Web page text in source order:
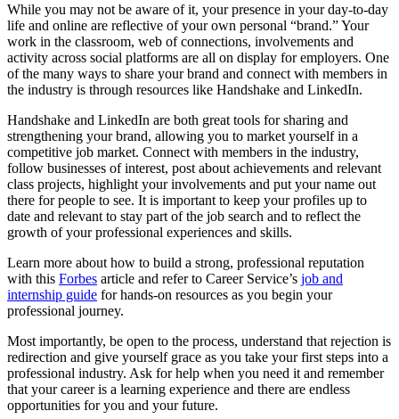
While you may not be aware of it, your presence in your day-to-day
life and online are reflective of your own personal “brand.” Your
work in the classroom, web of connections, involvements and
activity across social platforms are all on display for employers. One
of the many ways to share your brand and connect with members in
the industry is through resources like Handshake and LinkedIn.
Handshake and LinkedIn are both great tools for sharing and
strengthening your brand, allowing you to market yourself in a
competitive job market. Connect with members in the industry,
follow businesses of interest, post about achievements and relevant
class projects, highlight your involvements and put your name out
there for people to see. It is important to keep your profiles up to
date and relevant to stay part of the job search and to reflect the
growth of your professional experiences and skills.
Learn more about how to build a strong, professional reputation
with this Forbes article and refer to Career Service’s job and
internship guide for hands-on resources as you begin your
professional journey.
Most importantly, be open to the process, understand that rejection is
redirection and give yourself grace as you take your first steps into a
professional industry. Ask for help when you need it and remember
that your career is a learning experience and there are endless
opportunities for you and your future.